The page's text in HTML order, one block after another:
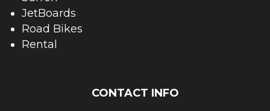
JetBoards
Road Bikes
Rental
CONTACT INFO